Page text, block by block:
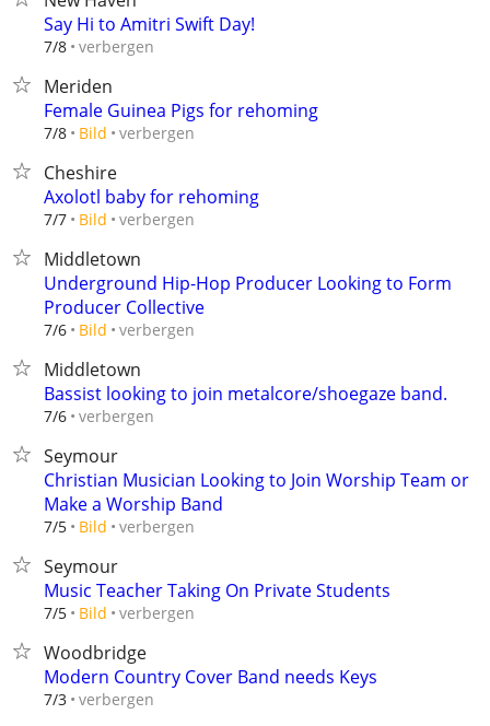
Say Hi to Amitri Swift Day!
7/8 verbergen
Meriden
Female Guinea Pigs for rehoming
7/8 Bild verbergen
Cheshire
Axolotl baby for rehoming
7/7 Bild verbergen
Middletown
Underground Hip-Hop Producer Looking to Form
Producer Collective
7/6 Bild verbergen
Middletown
Bassist looking to join metalcore/shoegaze band.
7/6 verbergen
Seymour
Christian Musician Looking to Join Worship Team or
Make a Worship Band
7/5 Bild verbergen
Seymour
Music Teacher Taking On Private Students
7/5 Bild verbergen
Woodbridge
Modern Country Cover Band needs Keys
7/3 verbergen